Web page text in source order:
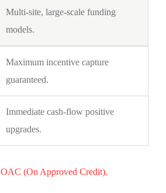
Multi-site, large-scale funding
models.
Maximum incentive capture
guaranteed.
Immediate cash-flow positive
upgrades.
(On Approved Credit).